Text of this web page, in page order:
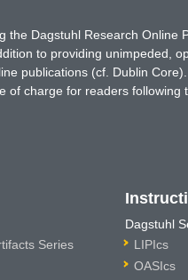
Dagstuhl Research
to providing unimpeded,
publications (cf. Dublin
charge for readers
Series
Dagstuhl
LIPIcs
OASIcs